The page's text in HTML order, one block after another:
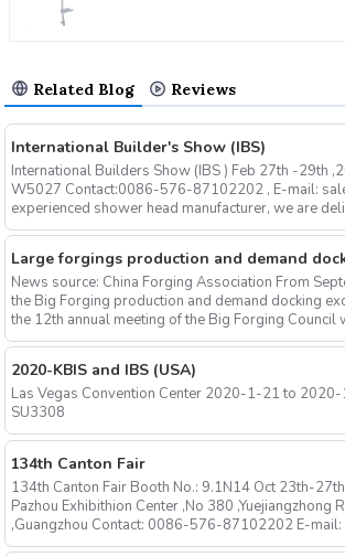
Related Blog Reviews
International Builder's Show (IBS)
International Builders Show (IBS ) Feb 27th -29th
W5027 Contact:0086-576-87102202 , E-mail: sale@huale.com As an
experienced shower head manufacturer, we are
News source: China Forging Association From
the Big Forging production and demand docking
the 12th annual meeting of the Big Forging Council
2020-KBIS and IBS (USA)
Las Vegas Convention Center 2020-1-21 to 2020-1-24 Booth No:
SU3308
134th Canton Fair
134th Canton Fair Booth No.: 9.1N14 Oct 23th-
Pazhou Exhibithion Center ,No 380 ,Yuejiangzhong
,Guangzhou Contact: 0086-576-87102202 E-mail: